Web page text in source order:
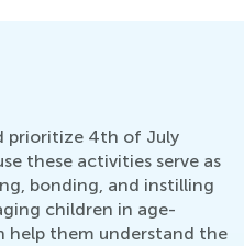
prioritize 4th of July
these activities serve as
bonding, and instilling
children in age-
help them understand the